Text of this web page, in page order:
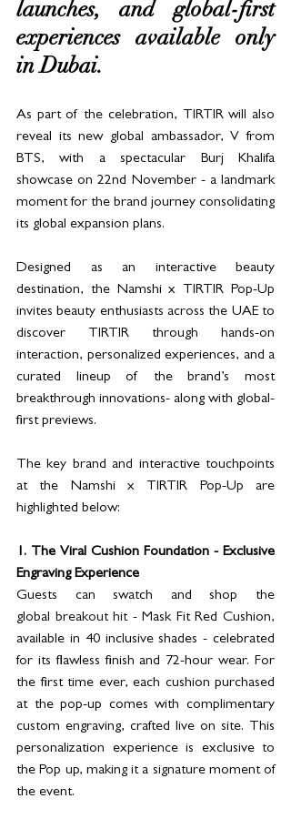
launches, and global-first
experiences available only
in Dubai.
As part of the celebration, TIRTIR will also
reveal its new global ambassador, V from
BTS, with a spectacular Burj Khalifa
showcase on 22nd November - a landmark
moment for the brand journey consolidating
its global expansion plans.
Designed as an interactive beauty
destination, the Namshi x TIRTIR Pop-Up
invites beauty enthusiasts across the UAE to
discover TIRTIR through hands-on
interaction, personalized experiences, and a
curated lineup of the brand’s most
breakthrough innovations- along with global-
first previews.
The key brand and interactive touchpoints
at the Namshi x TIRTIR Pop-Up are
highlighted below:
1. The Viral Cushion Foundation - Exclusive
Engraving Experience
Guests can swatch and shop the
global breakout hit - Mask Fit Red Cushion,
available in 40 inclusive shades - celebrated
for its flawless finish and 72-hour wear. For
the first time ever, each cushion purchased
at the pop-up comes with complimentary
custom engraving, crafted live on site. This
personalization experience is exclusive to
the Pop up, making it a signature moment of
the event.